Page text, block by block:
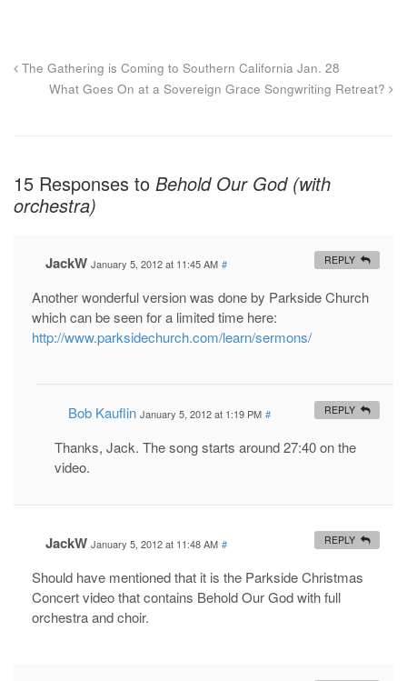
The Gathering is Coming to Southern California Jan. 28
What Goes On at a Sovereign Grace Songwriting Retreat?
15 Responses to Behold Our God (with
orchestra)
JackW January 5, 2012 at 11:45 AM #
Another wonderful version was done by Parkside Church
which can be seen for a limited time here:
http://www.parksidechurch.com/learn/sermons/
REPLY
Bob Kauflin January 5, 2012 at 1:19 PM #
Thanks, Jack. The song starts around 27:40 on the
video.
REPLY
JackW January 5, 2012 at 11:48 AM #
Should have mentioned that it is the Parkside Christmas
Concert video that contains Behold Our God with full
orchestra and choir.
REPLY